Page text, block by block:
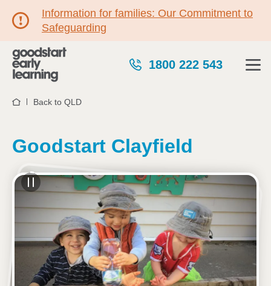
Information for families: Our Commitment to
Safeguarding
1800 222 543
HomeBack to QLD
Goodstart Clayfield
See gallery
23 Norman Parade, CLAYFIELD, 4011, QLD
7:00am to 6:15pm, Monday to Friday
Open every weekday of the year, except public